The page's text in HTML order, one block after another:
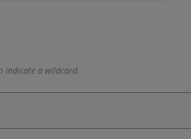
indicate a wildcard.